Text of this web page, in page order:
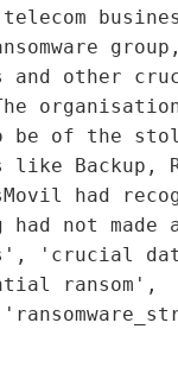
other
of the
Backup,
had
not made
'crucial
ransom',